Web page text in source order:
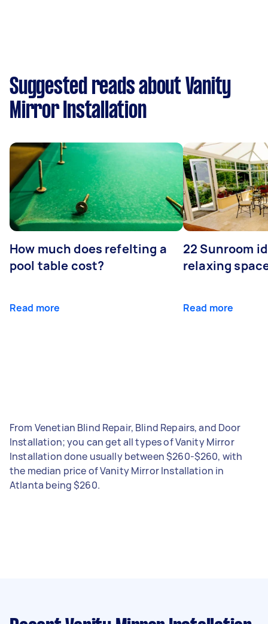
Suggested reads about Vanity
Mirror Installation
How much does refelting a
pool table cost?
Read more
22 Sunroom
relaxing
Read more
From Venetian Blind Repair, Blind Repairs, and Door
Installation; you can get all types of Vanity Mirror
Installation done usually between $260-$260, with
the median price of Vanity Mirror Installation in
Atlanta being $260.